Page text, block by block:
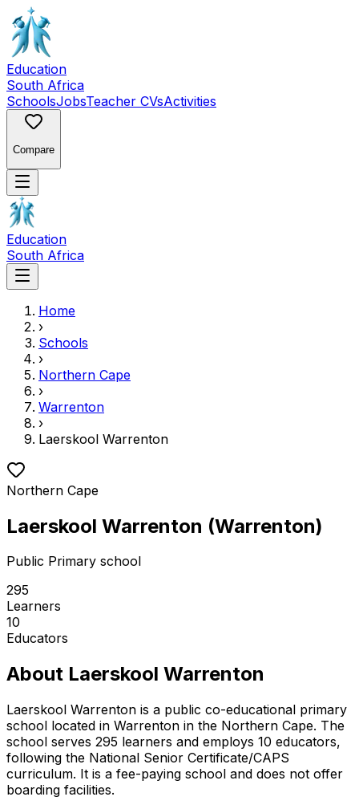
Education
South Africa
SchoolsJobsTeacher CVsActivities
Compare
Education
South Africa
Home
›
Schools
›
Northern Cape
›
Warrenton
›
Laerskool Warrenton
Northern Cape
Laerskool Warrenton (Warrenton)
Public Primary school
295
Learners
10
Educators
About Laerskool Warrenton
Laerskool Warrenton is a public co-educational primary
school located in Warrenton in the Northern Cape. The
school serves 295 learners and employs 10 educators,
following the National Senior Certificate/CAPS
curriculum. It is a fee-paying school and does not offer
boarding facilities.